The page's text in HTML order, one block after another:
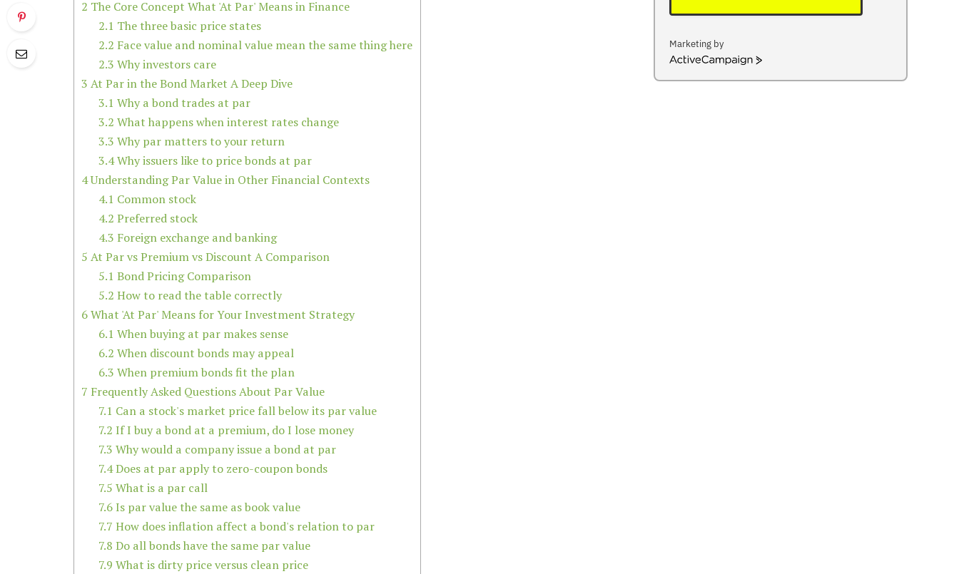
2 The Core Concept What 'At Par' Means in Finance
2.1 The three basic price states
2.2 Face value and nominal value mean the same thing here
2.3 Why investors care
3 At Par in the Bond Market A Deep Dive
3.1 Why a bond trades at par
3.2 What happens when interest rates change
3.3 Why par matters to your return
3.4Why issuers like to price bonds at par
4Understanding Par Value in Other Financial Contexts
4.1 Common stock
4.2 Preferred stock
4.3 Foreign exchange and banking
5 At Par vs Premium vs Discount A Comparison
5.1 Bond Pricing Comparison
5.2 How to read the table correctly
6What 'At Par' Means for Your Investment Strategy
6.1 When buying at par makes sense
6.2 When discount bonds may appeal
6.3 When premium bonds fit the plan
7 Frequently Asked Questions About Par Value
7.1 Can a stock's market price fall below its par value
7.2 If I buy a bond at a premium, do I lose money
7.3 Why would a company issue a bond at par
7.4Does at par apply to zero-coupon bonds
7.5 What is a par call
7.6Is par value the same as book value
7.7 How does inflation affect a bond's relation to par
7.8 Do all bonds have the same par value
7.9 What is dirty price versus clean price
Marketing by
ActiveCampaign